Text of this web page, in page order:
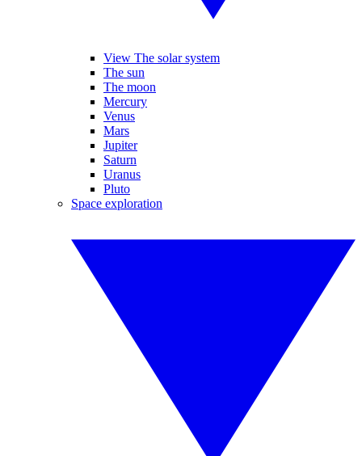
View The solar system
The sun
The moon
Mercury
Venus
Mars
Jupiter
Saturn
Uranus
Pluto
Space exploration